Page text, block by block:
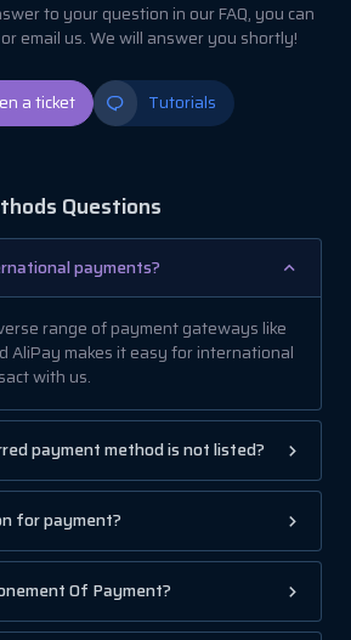
to your question in our FAQ, you can
email us. We will answer you shortly!
a ticket Tutorials
Questions
payments?
range of payment gateways like
AliPay makes it easy for international
with us.
payment method is not listed?
for payment?
Of Payment?